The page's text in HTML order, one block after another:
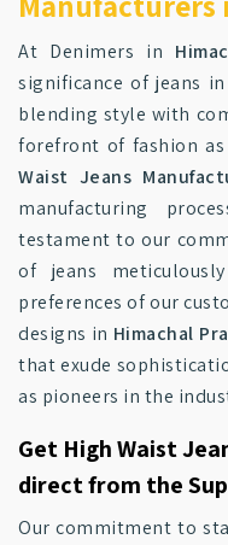
At Denimers in
significance of jeans
blending style with
forefront of fashion
Waist Jeans
manufacturing
testament to our
of jeans
preferences of our
designs in Himachal
that exude
as pioneers in the
Get High Waist
direct from the
Our commitment to